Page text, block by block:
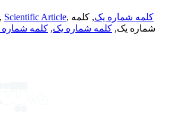
, Scientific Article, کلمه شماره یک, کلمه
شماره یک, کلمه شماره یک, کلمه